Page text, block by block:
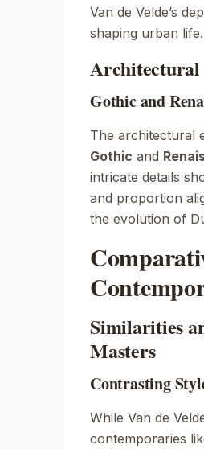
Van de Velde’s
shaping urban life.
Architectural
Gothic and
The architectural
Gothic and
intricate details
and proportion
the evolution of
Similarities
Masters
Contrasting
While Van de
contemporaries